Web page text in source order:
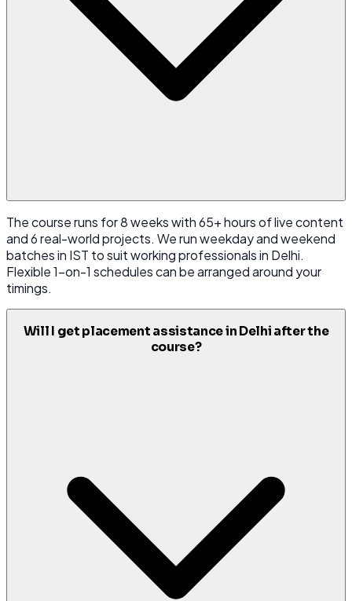
The course runs for 8 weeks with 65+ hours of live content
and 6 real-world projects. We run weekday and weekend
batches in IST to suit working professionals in Delhi.
Flexible 1-on-1 schedules can be arranged around your
timings.
Will I get placement assistance in Delhi after the
course?